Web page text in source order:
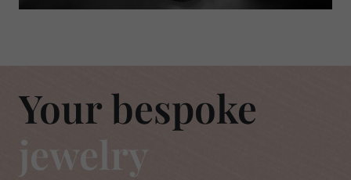
Your bespoke
jewelry